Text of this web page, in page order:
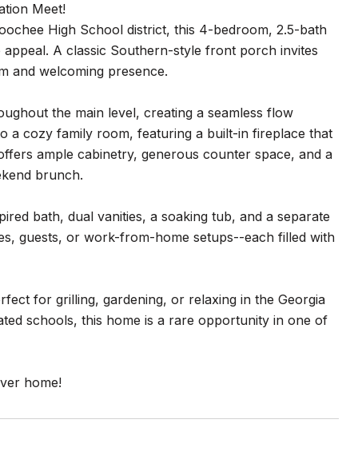
Meet!
High School district, this 4-bedroom, 2.5-bath
A classic Southern-style front porch invites
and welcoming presence.
the main level, creating a seamless flow
a cozy family room, featuring a built-in fireplace that
ample cabinetry, generous counter space, and a
brunch.
bath, dual vanities, a soaking tub, and a separate
guests, or work-from-home setups--each filled with
for grilling, gardening, or relaxing in the Georgia
schools, this home is a rare opportunity in one of
home!